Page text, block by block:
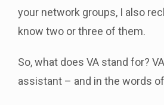
your network groups, I also
know two or three of them.
So, what does VA stand for?
assistant – and in the words